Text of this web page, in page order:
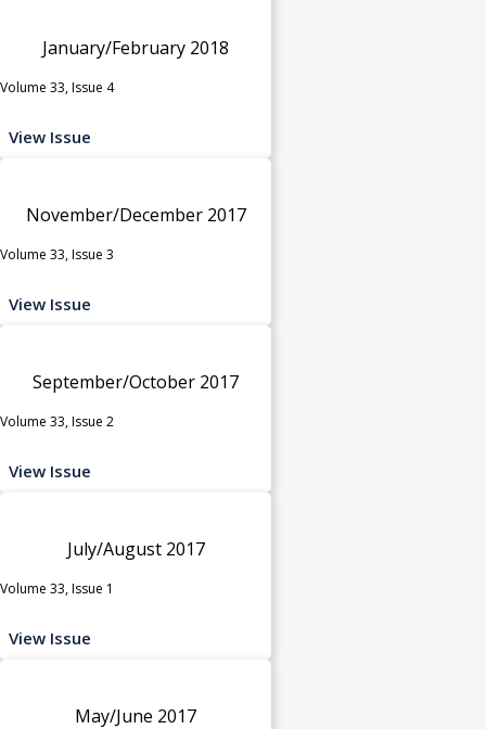
January/February 2018
Volume 33, Issue 4
View Issue
November/December 2017
Volume 33, Issue 3
View Issue
September/October 2017
Volume 33, Issue 2
View Issue
July/August 2017
Volume 33, Issue 1
View Issue
May/June 2017